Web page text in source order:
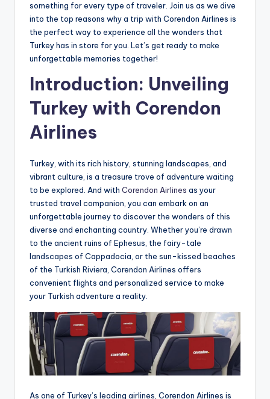
something for every type of traveler. Join us as we dive
into the top reasons why a trip with Corendon Airlines is
the perfect way to experience all the wonders that
Turkey has in store for you. Let’s get ready to make
unforgettable memories together!
Introduction: Unveiling
Turkey with Corendon
Airlines
Turkey, with its rich history, stunning landscapes, and
vibrant culture, is a treasure trove of adventure waiting
to be explored. And with Corendon Airlines as your
trusted travel companion, you can embark on an
unforgettable journey to discover the wonders of this
diverse and enchanting country. Whether you’re drawn
to the ancient ruins of Ephesus, the fairy-tale
landscapes of Cappadocia, or the sun-kissed beaches
of the Turkish Riviera, Corendon Airlines offers
convenient flights and personalized service to make
your Turkish adventure a reality.
As one of Turkey’s leading airlines, Corendon Airlines is